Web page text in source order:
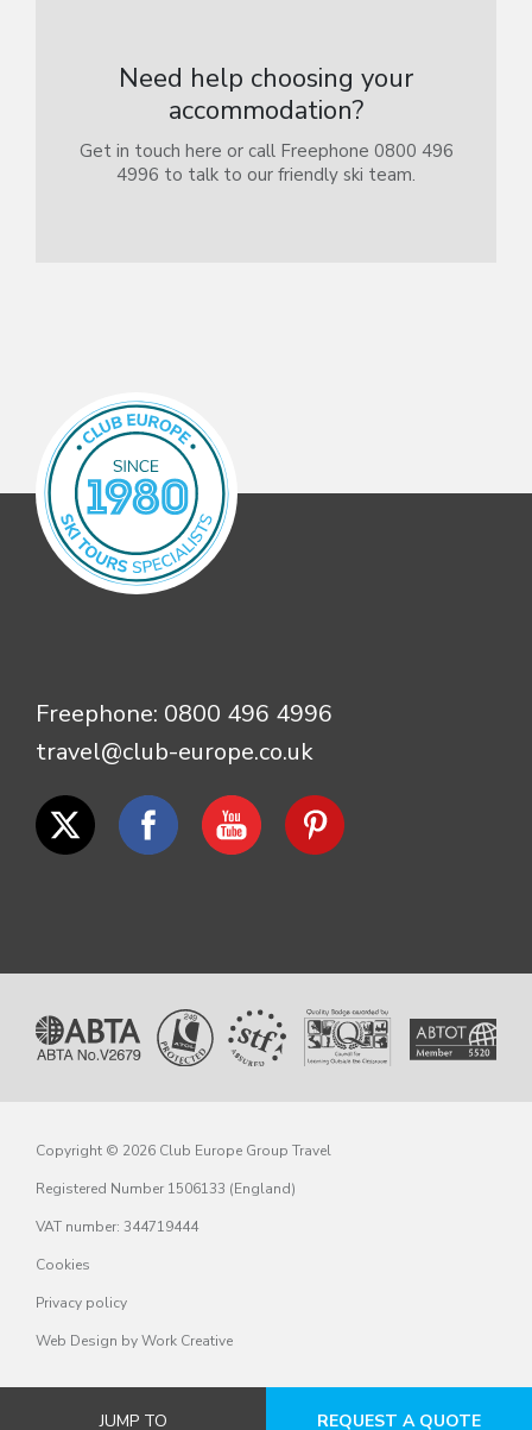
JUMP TO REQUEST A QUOTE
Need help choosing your
accommodation?
Get in touch here or call Freephone 0800 496
4996 to talk to our friendly ski team.
Freephone: 0800 496 4996
travel@club-europe.co.uk
Copyright © 2026 Club Europe Group Travel
Registered Number 1506133 (England)
VAT number: 344719444
Cookies
Privacy policy
Web Design by Work Creative